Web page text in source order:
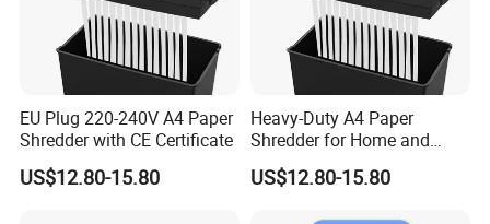
EU Plug 220-240V A4 Paper
Shredder with CE Certificate
US$12.80-15.80
Heavy-Duty A4 Paper
Shredder for Home and
Office Efficiency
US$12.80-15.80